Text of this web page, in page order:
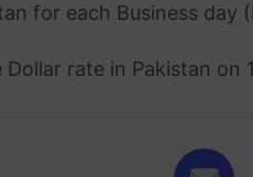
for each Business day
rate in Pakistan on